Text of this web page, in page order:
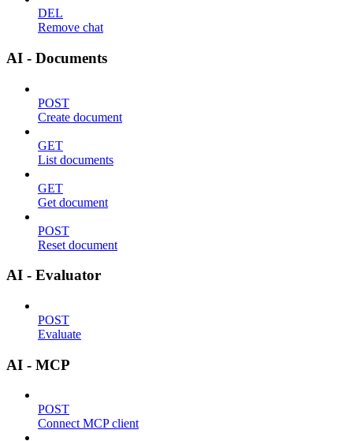
DEL
Remove chat
AI - Documents
POST
Create document
GET
List documents
GET
Get document
POST
Reset document
AI - Evaluator
POST
Evaluate
AI - MCP
POST
Connect MCP client